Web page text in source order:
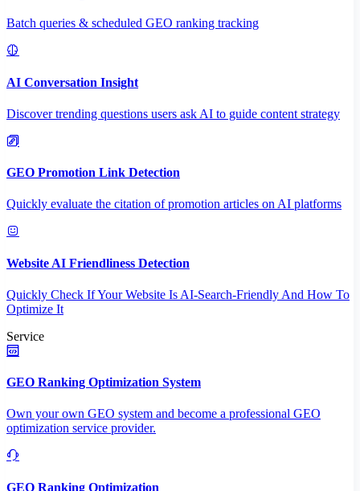
Batch queries & scheduled GEO ranking tracking
AI Conversation Insight
Discover trending questions users ask AI to guide content strategy
GEO Promotion Link Detection
Quickly evaluate the citation of promotion articles on AI platforms
Website AI Friendliness Detection
Quickly Check If Your Website Is AI-Search-Friendly And How To
Optimize It
Service
GEO Ranking Optimization System
Own your own GEO system and become a professional GEO
optimization service provider.
GEO Ranking Optimization